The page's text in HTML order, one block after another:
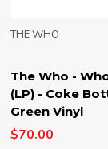
The Who -
(LP) - Coke
Green Vinyl
THE WHO
$70.00